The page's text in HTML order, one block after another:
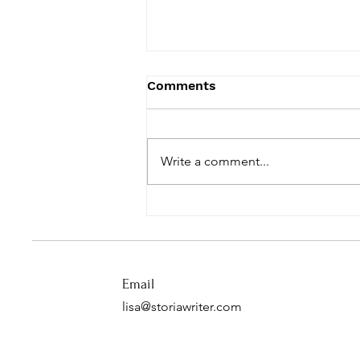
Comments
Write a comment...
Email
lisa@storiawriter.com